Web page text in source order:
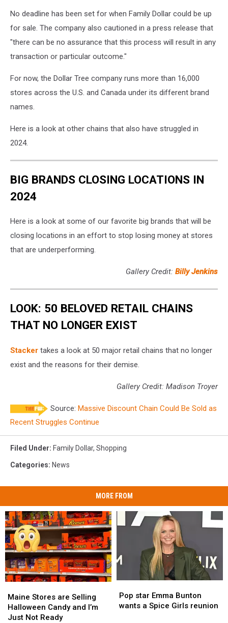
No deadline has been set for when Family Dollar could be up
for sale. The company also cautioned in a press release that
"there can be no assurance that this process will result in any
transaction or particular outcome."
For now, the Dollar Tree company runs more than 16,000
stores across the U.S. and Canada under its different brand
names.
Here is a look at other chains that also have struggled in
2024.
BIG BRANDS CLOSING LOCATIONS IN
2024
Here is a look at some of our favorite big brands that will be
closing locations in an effort to stop losing money at stores
that are underperforming.
Gallery Credit: Billy Jenkins
LOOK: 50 BELOVED RETAIL CHAINS
THAT NO LONGER EXIST
Stac ker takes a look at 50 major retail chains that no longer
exist and the reasons for their demise.
Gallery Credit: Madison Troyer
Source: Massive Discount Chain Could Be Sold as
Recent Struggles Continue
Filed Under: Family Dollar, Shopping
Categories: News
MORE FROM
Stores
are
Selling
Maine Stores are Selling
Halloween Candy and I’m
Just Not Ready
Stores
are
Selling
star
Emma
Pop star Emma Bunton
wants a Spice Girls reunion
star
Emma